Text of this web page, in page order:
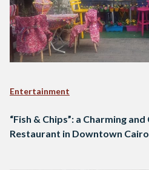
Entertainment
“Fish & Chips”: a Charming
Restaurant in Downtown Cairo